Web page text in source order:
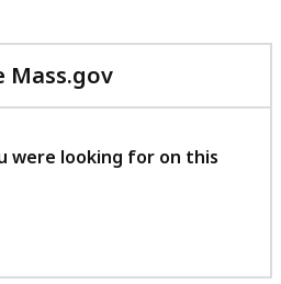
Mass.gov
with
feedback
were looking for on this